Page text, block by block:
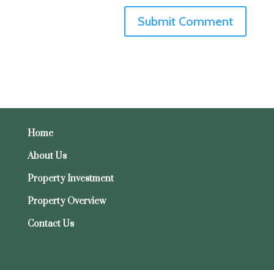
Home
About Us
Property Investment
Property Overview
Contact Us